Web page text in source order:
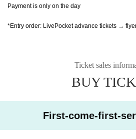
Payment is only on the day
*Entry order: LivePocket advance tickets →
Ticket sales
BUY
First-come-first-